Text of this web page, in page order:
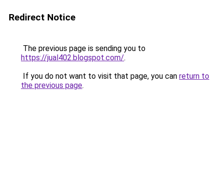
Redirect Notice
The previous page is sending you to
https://jual402.blogspot.com/.
If you do not want to visit that page, you can return to
the previous page.